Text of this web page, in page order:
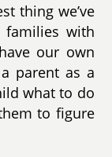
thing we’ve
with
our own
parent as a
what to do
to figure